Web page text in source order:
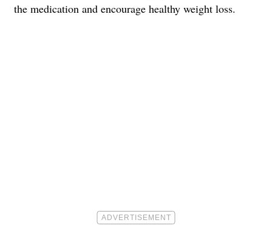
the medication and encourage healthy weight loss.